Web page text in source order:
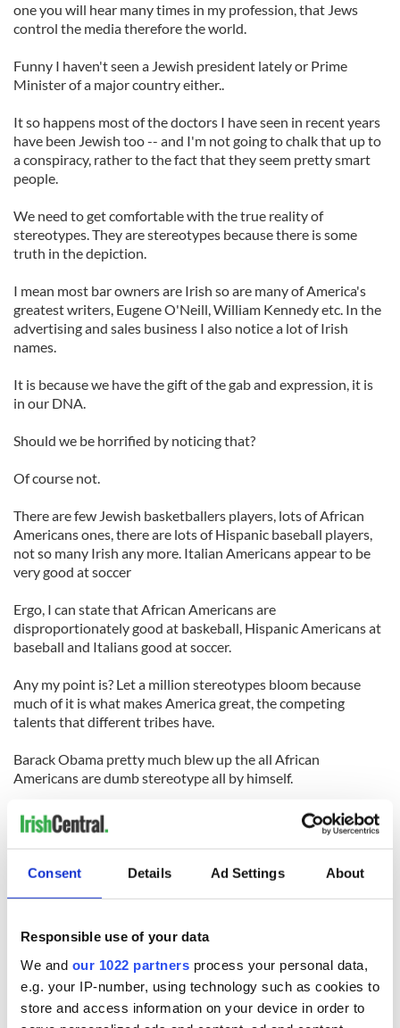
Consent Details Ad Settings About
Responsible use of your data
We and our 1022 partners process your personal data,
e.g. your IP-number, using technology such as cookies to
store and access information on your device in order to
one you will hear many times in my profession, that Jews
control the media therefore the world.
Funny I haven't seen a Jewish president lately or Prime
Minister of a major country either..
It so happens most of the doctors I have seen in recent years
have been Jewish too -- and I'm not going to chalk that up to
a conspiracy, rather to the fact that they seem pretty smart
people.
We need to get comfortable with the true reality of
stereotypes. They are stereotypes because there is some
truth in the depiction.
I mean most bar owners are Irish so are many of America's
greatest writers, Eugene O'Neill, William Kennedy etc. In the
advertising and sales business I also notice a lot of Irish
names.
It is because we have the gift of the gab and expression, it is
in our DNA.
Should we be horrified by noticing that?
Of course not.
There are few Jewish basketballers players, lots of African
Americans ones, there are lots of Hispanic baseball players,
not so many Irish any more. Italian Americans appear to be
very good at soccer
Ergo, I can state that African Americans are
disproportionately good at baskeball, Hispanic Americans at
baseball and Italians good at soccer.
Any my point is? Let a million stereotypes bloom because
much of it is what makes America great, the competing
talents that different tribes have.
Barack Obama pretty much blew up the all African
Americans are dumb stereotype all by himself.
It happened to the Irish too, The Irish were once depicted as
apes by cartoonist Thomas Nast.
Then John F.Kennedy became president.
Colbert who joked about his Irish great- grandfather a few
weeks back when testifying on immigration.
The truth is his great-grandfather was fleeing persecution
and hunger when he came to America.